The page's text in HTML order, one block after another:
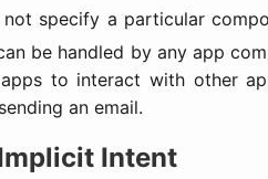
not specify a particular
be handled by any app
to interact with other
an email.
Intent